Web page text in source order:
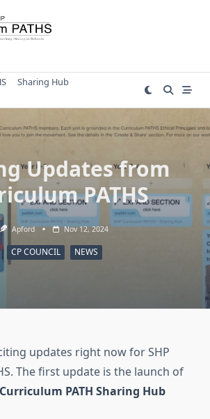
Sharing Hub
Updates from
PATHS
Apford Nov 12, 2024
CP COUNCIL NEWS
updates right now for SHP
The first update is the launch of
PATH Sharing Hub